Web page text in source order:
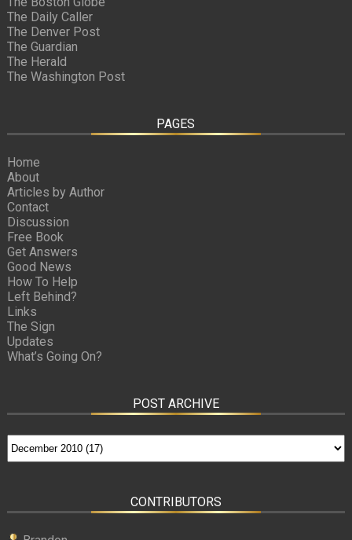
The Daily Caller
The Denver Post
The Guardian
The Herald
The Washington Post
PAGES
Home
About
Articles by Author
Contact
Discussion
Free Book
Get Answers
Good News
How To Help
Left Behind?
Links
The Sign
Updates
What’s Going On?
POST ARCHIVE
CONTRIBUTORS